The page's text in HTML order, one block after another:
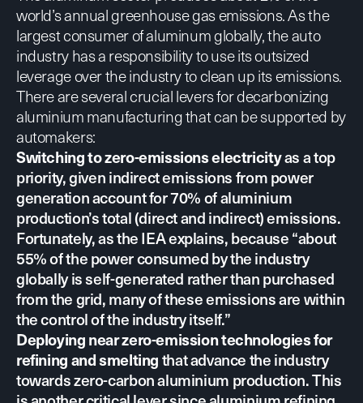
world’s annual greenhouse gas emissions. As the
largest consumer of aluminum globally, the auto
industry has a responsibility to use its outsized
leverage over the industry to clean up its emissions.
There are several crucial levers for decarbonizing
aluminium manufacturing that can be supported by
automakers:
Switching to zero-emissions electricityas a top
priority, given indirect emissions from power
generation account for 70% of aluminium
production’s total (direct and indirect) emissions.
Fortunately,as the IEA explains, because “about
55% of the power consumed by the industry
globally is self-generated rather than purchased
from the grid, many of these emissions are within
the control of the industry itself.”
Deploying near zero-emission technologies for
refining and smeltingthat advance the industry
towards zero-carbon aluminium production. This